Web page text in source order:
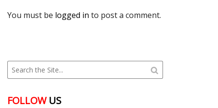
You must be logged in to post a comment.
FOLLOWUS